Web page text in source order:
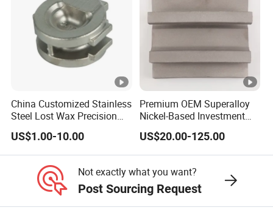
China Customized Stainless
Steel Lost Wax Precision
Valve Casting
US$1.00-10.00
Premium OEM Superalloy
Nickel-Based Investment
Casting Multi-Stage Turbine
Segments
US$20.00-125.00
Not exactly what you want?
Post Sourcing Request